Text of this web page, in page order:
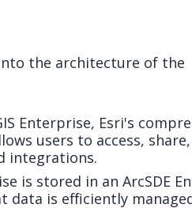
the architecture of the
Enterprise, Esri's
users to access,
integrations.
is stored in an ArcSDE
data is efficiently